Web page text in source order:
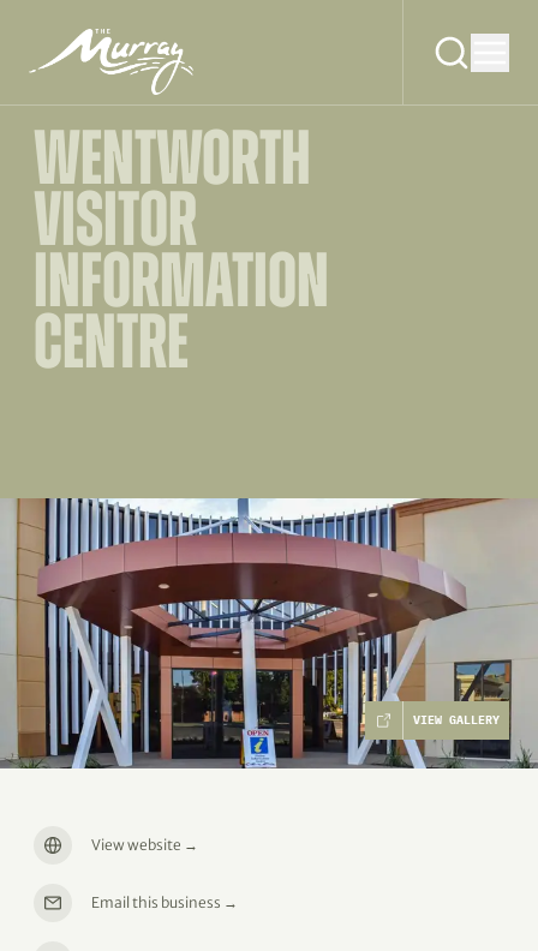
WENTWORTH
VISITOR
INFORMATION
CENTRE
VIEW GALLERY
View website →
Email this business →